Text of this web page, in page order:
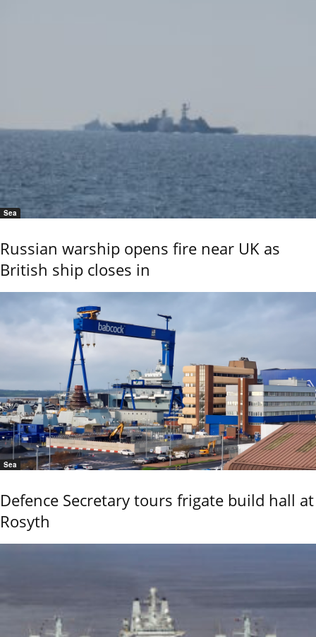
Sea
Russian warship opens fire near UK as
British ship closes in
Sea
Defence Secretary tours frigate build hall at
Rosyth